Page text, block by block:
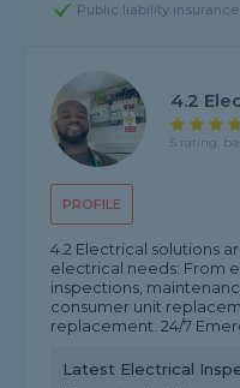
Public liability insurance
PROFILE
4.2
5 rating,
4.2 Electrical solutions
electrical needs: From
inspections,
consumer unit
replacement. 24/7
Latest Electrical